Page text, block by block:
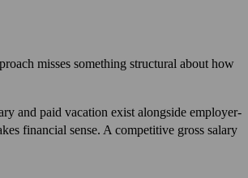
misses something structural about how
and paid vacation exist alongside employer-
financial sense. A competitive gross salary